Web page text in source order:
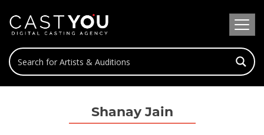
Shanay Jain